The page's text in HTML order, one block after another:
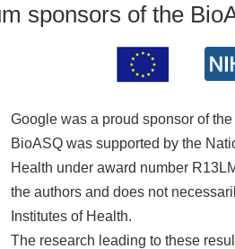
sponsors of the
Google was a proud sponsor of
BioASQ was supported by the
Health under award number
the authors and does not
Institutes of Health.
The research leading to these